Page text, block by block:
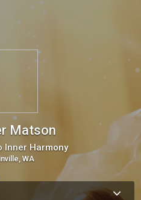
Matson
Inner Harmony
WA